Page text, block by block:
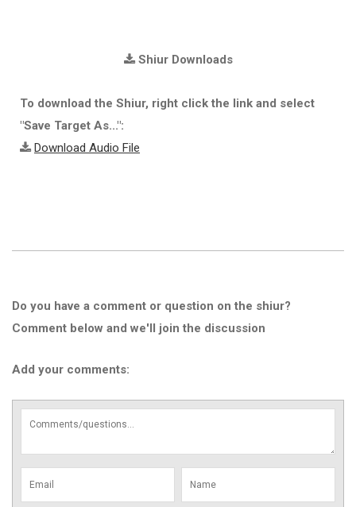
Shiur Downloads
To download the Shiur, right click the link and select
"Save Target As...":
Download Audio File
Do you have a comment or question on the shiur?
Comment below and we'll join the discussion
Add your comments: